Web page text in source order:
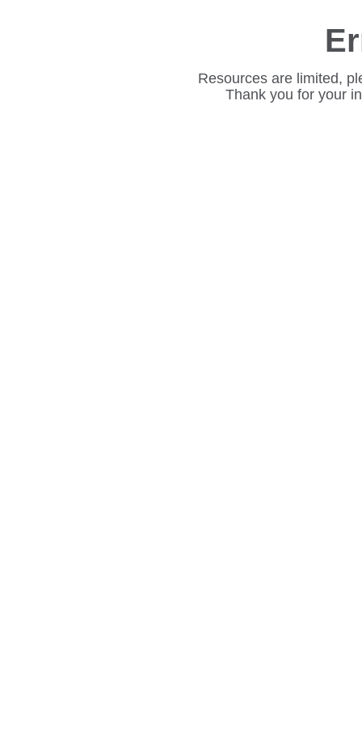
Resources are limited,
Thank you for your